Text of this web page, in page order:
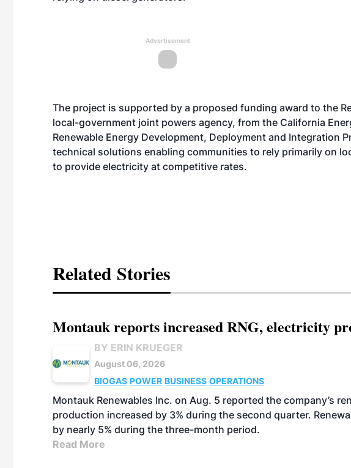
Advertisement
The project is supported by a proposed funding award to the
local-government joint powers agency, from the California
Renewable Energy Development, Deployment and Integration
technical solutions enabling communities to rely primarily on
to provide electricity at competitive rates.
Related Stories
Montauk reports increased RNG, electricity
BY ERIN KRUEGER
August 06, 2026
BIOGAS POWER BUSINESS OPERATIONS
Montauk Renewables Inc. on Aug. 5 reported the company’s
production increased by 3% during the second quarter.
by nearly 5% during the three-month period.
Read More